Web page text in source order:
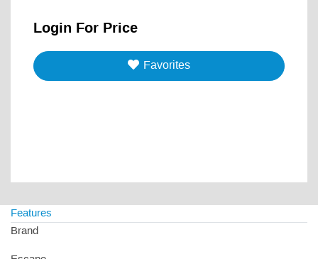
Login For Price
Favorites
Features
Brand